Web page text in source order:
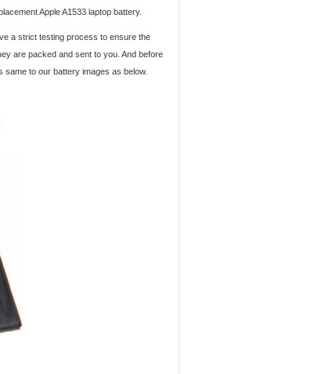
Apple A1533 laptop battery.
a strict testing process to ensure the
are packed and sent to you. And before
to our battery images as below.